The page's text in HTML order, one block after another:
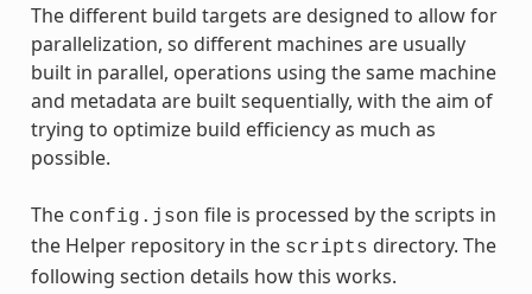
The different build targets are designed to allow for
parallelization, so different machines are usually
built in parallel, operations using the same machine
and metadata are built sequentially, with the aim of
trying to optimize build efficiency as much as
possible.
The config.json file is processed by the scripts in
the Helper repository in the scripts directory. The
following section details how this works.